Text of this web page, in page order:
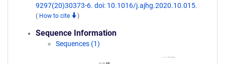
9297(20)30373-6. doi: 10.1016/j.ajhg.2020.10.015.
( How to cite )
Sequence Information
Sequences (1)